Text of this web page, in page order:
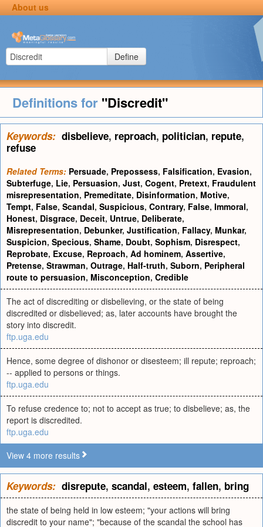
About us
Define
Definitions for "Discredit"
Keywords: disbelieve, reproach, politician, repute,
refuse
Related Terms: Persuade, Prepossess, Falsification, Evasion,
Subterfuge, Lie, Persuasion, Just, Cogent, Pretext, Fraudulent
misrepresentation, Premeditate, Disinformation, Motive,
Tempt, False, Scandal, Suspicious, Contrary, False, Immoral,
Honest, Disgrace, Deceit, Untrue, Deliberate,
Misrepresentation, Debunker, Justification, Fallacy, Munkar,
Suspicion, Specious, Shame, Doubt, Sophism, Disrespect,
Reprobate, Excuse, Reproach, Ad hominem, Assertive,
Pretense, Strawman, Outrage, Half-truth, Suborn, Peripheral
route to persuasion, Misconception, Credible
The act of discrediting or disbelieving, or the state of being
discredited or disbelieved; as, later accounts have brought the
story into discredit.
ftp.uga.edu
Hence, some degree of dishonor or disesteem; ill repute; reproach;
-- applied to persons or things.
ftp.uga.edu
To refuse credence to; not to accept as true; to disbelieve; as, the
report is discredited.
ftp.uga.edu
View 4 more results
Keywords: disrepute, scandal, esteem, fallen, bring
the state of being held in low esteem; "your actions will bring
discredit to your name"; "because of the scandal the school has